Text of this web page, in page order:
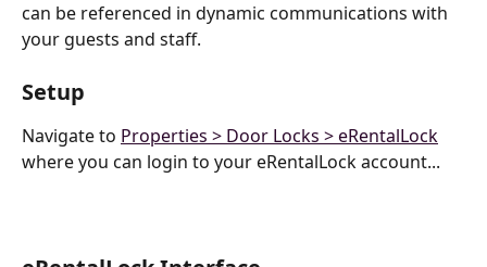
can be referenced in dynamic communications with
your guests and staff.
Setup
Navigate to Properties > Door Locks > eRentalLock
where you can login to your eRentalLock account...